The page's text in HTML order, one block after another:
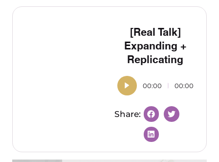
[Real Talk]
Expanding +
Replicating
00:00 00:00